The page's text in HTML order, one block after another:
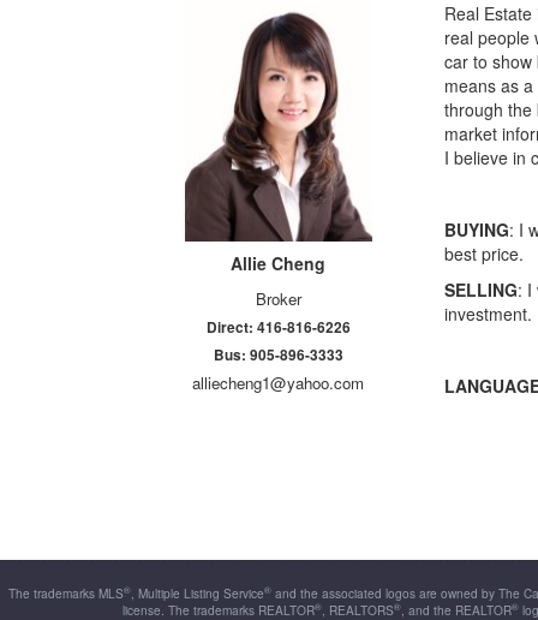
Allie Cheng
Broker
Direct: 416-816-6226
Bus: 905-896-3333
alliecheng1@yahoo.com
Real
real people
car to show
means as
through the
market
I believe in
BUYING: I
best price.
SELLING: I
investment.
The trademarks MLS®, Multiple Listing Service® and the associated logos are owned by The
license. The trademarks REALTOR®, REALTORS®, and the REALTOR®